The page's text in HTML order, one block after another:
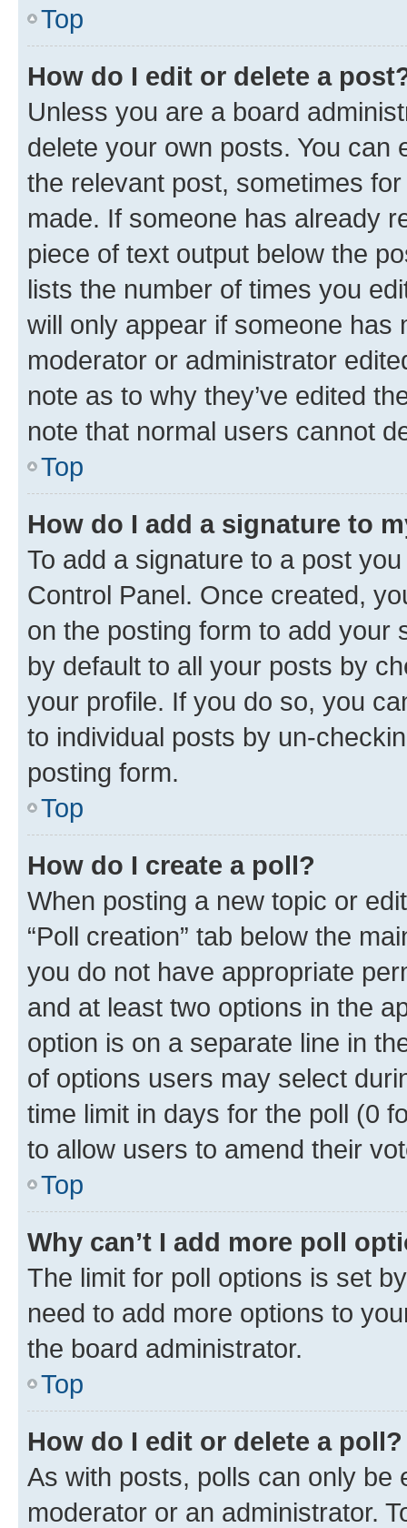
Top
How do I edit or delete a
Unless you are a board
delete your own posts. You can
the relevant post, sometimes
made. If someone has already
piece of text output below the
lists the number of times you
will only appear if someone has
moderator or administrator
note as to why they’ve edited
note that normal users cannot
Top
How do I add a signature to
To add a signature to a post
Control Panel. Once created,
on the posting form to add your
by default to all your posts by
your profile. If you do so, you
to individual posts by un-
posting form.
Top
How do I create a poll?
When posting a new topic or
“Poll creation” tab below the
you do not have appropriate
and at least two options in the
option is on a separate line in
of options users may select
time limit in days for the poll (0
to allow users to amend their
Top
Why can’t I add more poll
The limit for poll options is set
need to add more options to
the board administrator.
Top
How do I edit or delete a poll?
As with posts, polls can only be
moderator or an administrator.